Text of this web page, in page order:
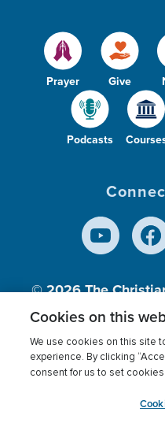
Prayer Give
Podcasts
© 2026The
Inc., A nonprofit
Terms of use
Cookies
Cookies on this
We use cookies on this site
experience. By clicking
consent for us to set cookies.